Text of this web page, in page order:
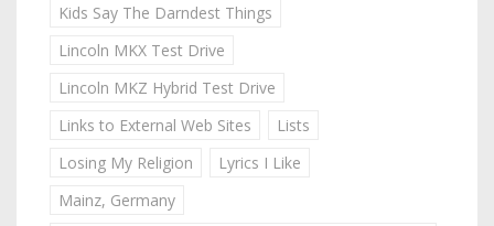
Kids Say The Darndest Things
Lincoln MKX Test Drive
Lincoln MKZ Hybrid Test Drive
Links to External Web Sites
Lists
Losing My Religion
Lyrics I Like
Mainz, Germany